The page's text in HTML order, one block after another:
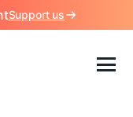
Support us